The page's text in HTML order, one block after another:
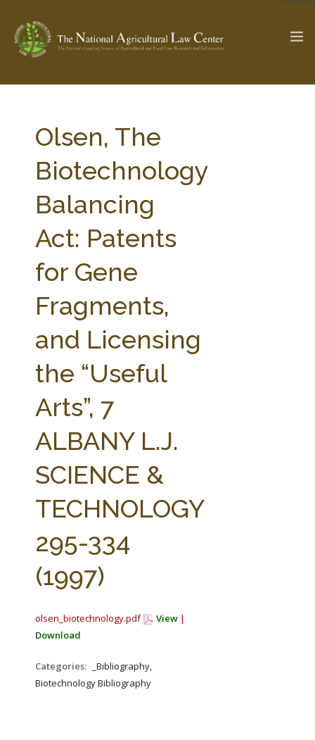
Check out... The Ag & Food Law Update >
SEARCH SITE
ABOUT THE CENTER
PARTNERS
RESEARCH BY TOPIC
STATE COMPILATIONS
FARM BILL RESOURCES
AG LAW BIBLIOGRAPHY GENERAL RESOURCES
Olsen, The
Biotechnology
Balancing
Act: Patents
for Gene
Fragments,
and Licensing
the “Useful
Arts”, 7
ALBANY L.J.
SCIENCE &
TECHNOLOGY
295-334
(1997)
olsen_biotechnology.pdf View |
Download
Categories:
_Bibliography,
Biotechnology Bibliography